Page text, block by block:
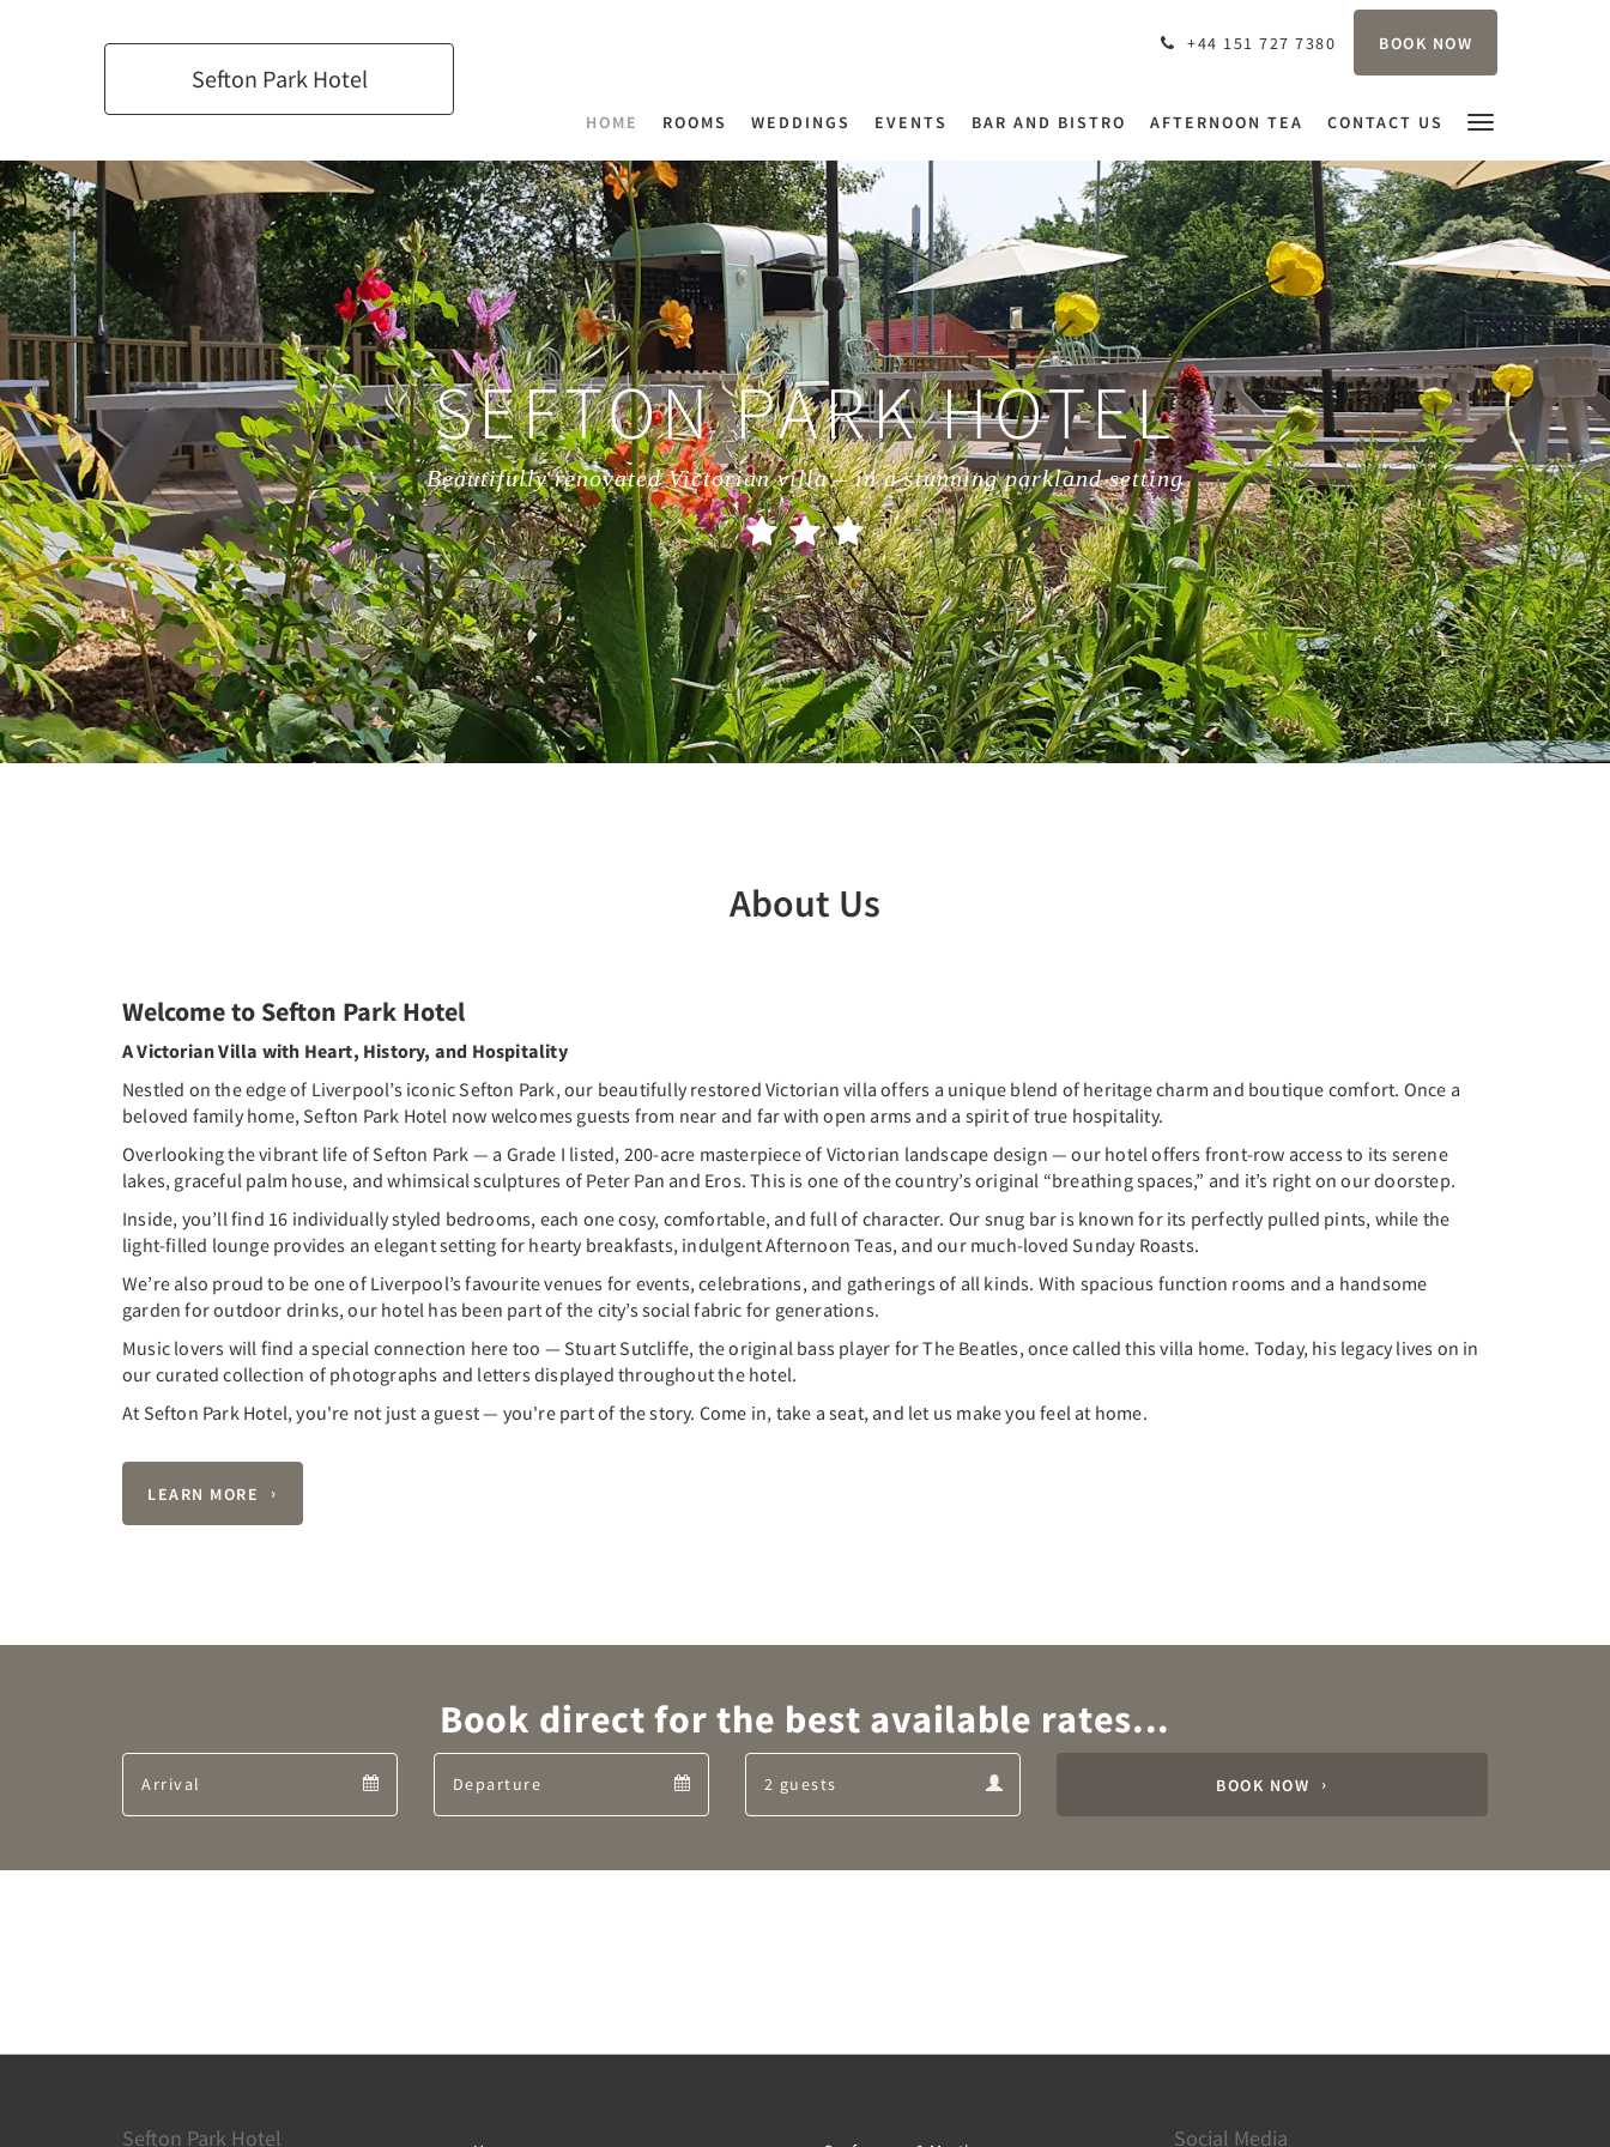
Sefton Park Hotel
+44 151 727 7380 BOOK NOW
HOME ROOMS WEDDINGS EVENTS BAR AND BISTRO AFTERNOON TEA CONTACT US
SEFTON PARK HOTEL
Beautifully renovated Victorian villa – in a stunning parkland setting
About Us
Welcome to Sefton Park Hotel
A Victorian Villa with Heart, History, and Hospitality
Nestled on the edge of Liverpool’s iconic Sefton Park, our beautifully restored Victorian villa offers a unique blend of heritage charm and boutique comfort. Once a
beloved family home, Sefton Park Hotel now welcomes guests from near and far with open arms and a spirit of true hospitality.
Overlooking the vibrant life of Sefton Park — a Grade I listed, 200-acre masterpiece of Victorian landscape design — our hotel offers front-row access to its serene
lakes, graceful palm house, and whimsical sculptures of Peter Pan and Eros. This is one of the country’s original “breathing spaces,” and it’s right on our doorstep.
Inside, you’ll find 16 individually styled bedrooms, each one cosy, comfortable, and full of character. Our snug bar is known for its perfectly pulled pints, while the
light-filled lounge provides an elegant setting for hearty breakfasts, indulgent Afternoon Teas, and our much-loved Sunday Roasts.
We’re also proud to be one of Liverpool’s favourite venues for events, celebrations, and gatherings of all kinds. With spacious function rooms and a handsome
garden for outdoor drinks, our hotel has been part of the city’s social fabric for generations.
Music lovers will find a special connection here too — Stuart Sutcliffe, the original bass player for The Beatles, once called this villa home. Today, his legacy lives on in
our curated collection of photographs and letters displayed throughout the hotel.
At Sefton Park Hotel, you're not just a guest — you're part of the story. Come in, take a seat, and let us make you feel at home.
LEARN MORE
Book direct for the best available rates...
BOOK NOW
Sefton Park Hotel Social Media